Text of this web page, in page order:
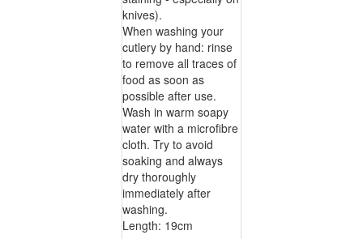
knives).
When washing your
cutlery by hand: rinse
to remove all traces of
food as soon as
possible after use.
Wash in warm soapy
water with a microfibre
cloth. Try to avoid
soaking and always
dry thoroughly
immediately after
washing.
Length: 19cm